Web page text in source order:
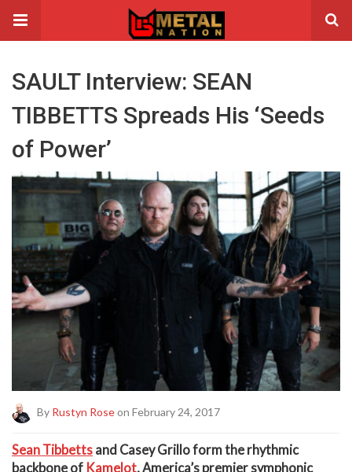
SAULT Interview: SEAN
TIBBETTS Spreads His ‘Seeds
of Power’
By Rustyn Roseon February 24, 2017
Sean Tibbetts and Casey Grilloform the rhythmic
backbone of Kamelot, America’s premier symphonic